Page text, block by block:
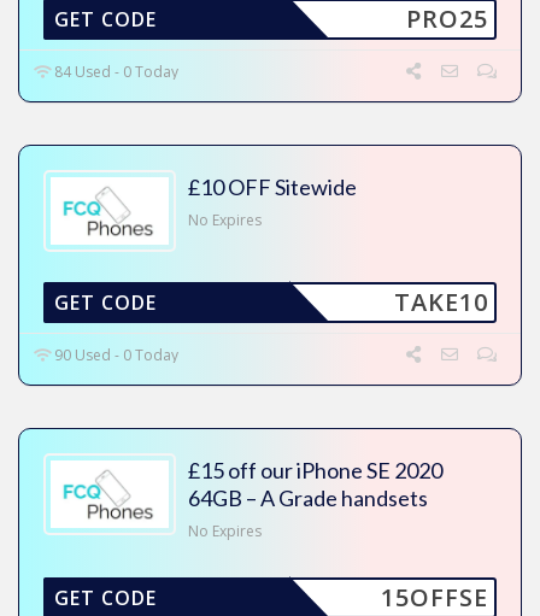
PRO25
GET CODE
84 Used - 0 Today
£10 OFF Sitewide
No Expires
TAKE10
GET CODE
90 Used - 0 Today
£15 off our iPhone SE 2020
64GB – A Grade handsets
No Expires
15OFFSE
GET CODE